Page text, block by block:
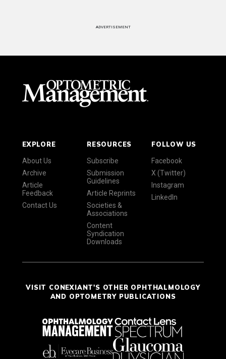
ADVERTISEMENT
EXPLORE
About Us
Archive
Article
Feedback
Contact Us
RESOURCES
Subscribe
Submission
Guidelines
Article Reprints
Societies &
Associations
Content
Syndication
Downloads
FOLLOW US
Facebook
X (Twitter)
Instagram
LinkedIn
VISIT CONEXIANT'S OTHER OPHTHALMOLOGY
AND OPTOMETRY PUBLICATIONS